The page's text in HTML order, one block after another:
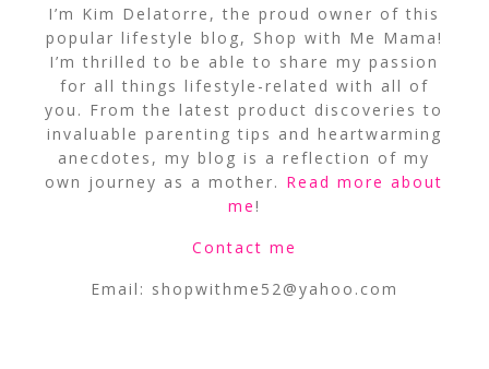
I’m Kim Delatorre, the proud owner of this
popular lifestyle blog, Shop with Me Mama!
I’m thrilled to be able to share my passion
for all things lifestyle-related with all of
you. From the latest product discoveries to
invaluable parenting tips and heartwarming
anecdotes, my blog is a reflection of my
own journey as a mother. Read more about
me!
Contact me
Email: shopwithme52@yahoo.com